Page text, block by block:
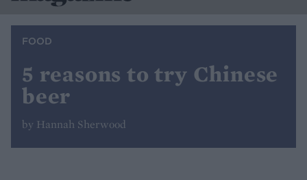
FOOD
5 reasons to try Chinese
beer
by Hannah Sherwood